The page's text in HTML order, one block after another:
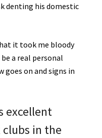
denting his domestic
it took me bloody
a real personal
on and signs in
excellent
in the